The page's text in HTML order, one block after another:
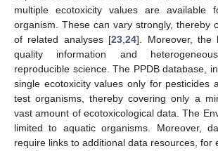
multiple ecotoxicity values are available
organism. These can vary strongly, thereby
of related analyses [23 ,24]. Moreover, the
quality information and
reproducible science. The PPDB database,
single ecotoxicity values only for pesticides
test organisms, thereby covering only a
vast amount of ecotoxicological data. The
limited to aquatic organisms. Moreover,
require links to additional data resources, for